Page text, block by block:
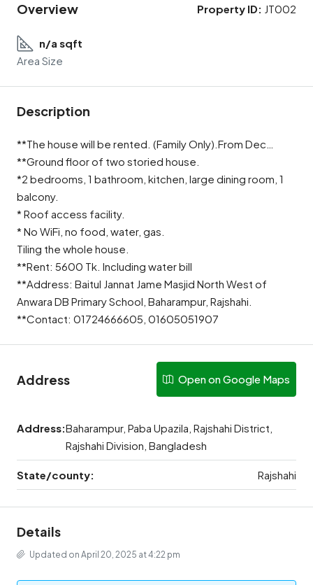
Overview Property ID: JT002
n/a sqft
Area Size
Description
**The house will be rented. (Family Only).From Dec…
**Ground floor of two storied house.
*2 bedrooms, 1 bathroom, kitchen, large dining room, 1
balcony.
* Roof access facility.
* No WiFi, no food, water, gas.
Tiling the whole house.
**Rent: 5600 Tk. Including water bill
**Address: Baitul Jannat Jame Masjid North West of
Anwara DB Primary School, Baharampur, Rajshahi.
**Contact: 01724666605, 01605051907
Address Open on Google Maps
Address:Baharampur, Paba Upazila, Rajshahi District,
Rajshahi Division, Bangladesh
State/county: Rajshahi
Details
Updated on April 20, 2025 at 4:22 pm